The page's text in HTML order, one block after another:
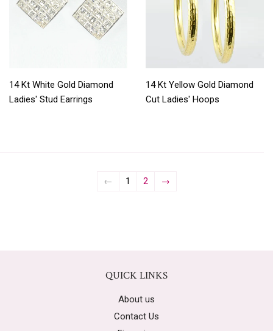
14 Kt White Gold Diamond
Ladies' Stud Earrings
14 Kt Yellow Gold Diamond
Cut Ladies' Hoops
← 1 2 →
QUICK LINKS
About us
Contact Us